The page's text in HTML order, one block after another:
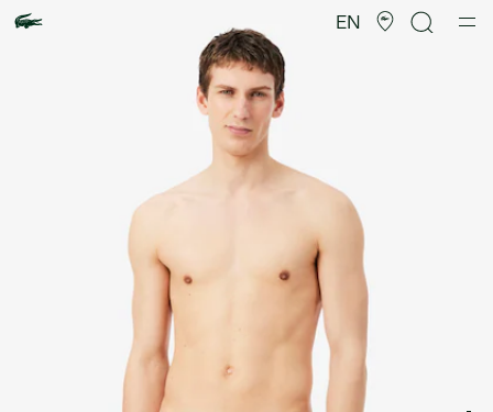
EN
image
gallery